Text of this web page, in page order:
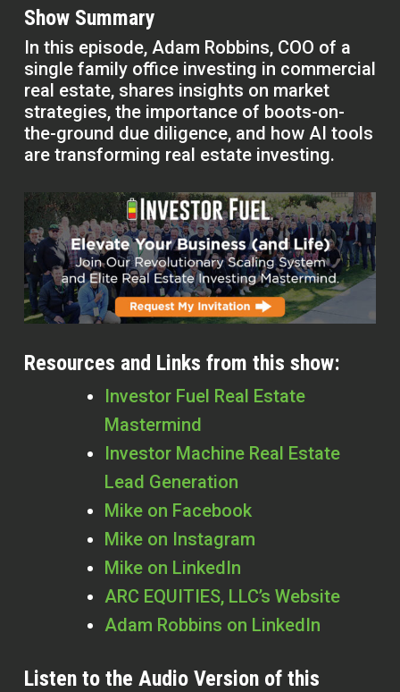
Show Summary
In this episode, Adam Robbins, COO of a
single family office investing in commercial
real estate, shares insights on market
strategies, the importance of boots-on-
the-ground due diligence, and how AI tools
are transforming real estate investing.
Resources and Links from this show:
Investor Fuel Real Estate
Mastermind
Investor Machine Real Estate
Lead Generation
Mike on Facebook
Mike on Instagram
Mike on LinkedIn
ARC EQUITIES, LLC’s Website
Adam Robbins on LinkedIn
Listen to the Audio Version of this